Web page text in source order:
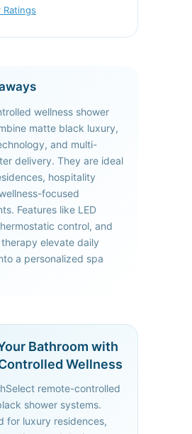
Ratings
wellness shower
matte black luxury,
and multi-
delivery. They are ideal
hospitality
focused
Features like LED
control, and
elevate daily
a personalized spa
Bathroom with
Wellness
remote-controlled
shower systems.
for luxury residences,